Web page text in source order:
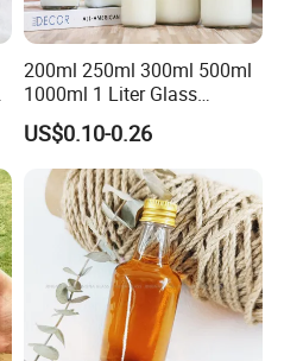
200ml 250ml 300ml 500ml
1000ml 1 Liter Glass
Beverage Bottles Square
Round Wholesale Empty
Milk Juice Bottles
US$0.10-0.26